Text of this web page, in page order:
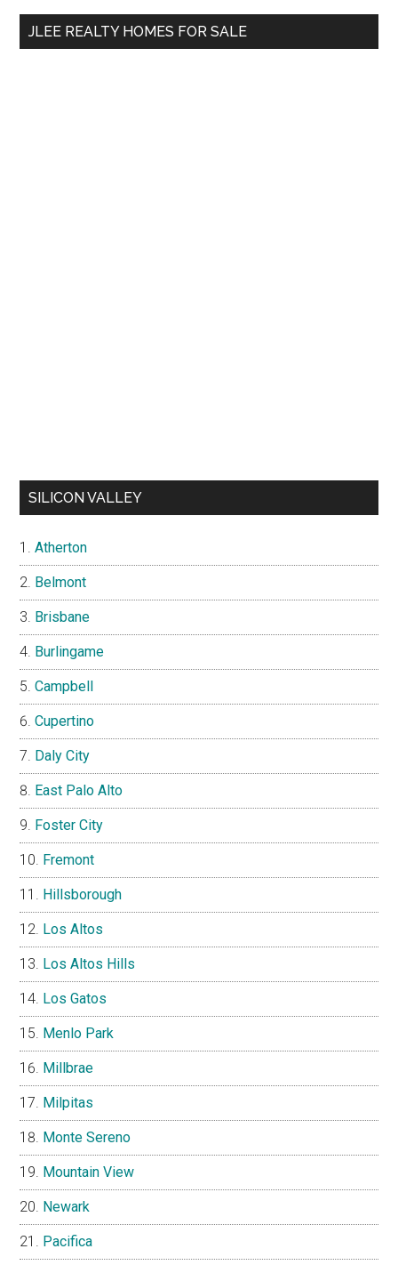
...
JLEE REALTY HOMES FOR SALE
SILICON VALLEY
Atherton
Belmont
Brisbane
Burlingame
Campbell
Cupertino
Daly City
East Palo Alto
Foster City
Fremont
Hillsborough
Los Altos
Los Altos Hills
Los Gatos
Menlo Park
Millbrae
Milpitas
Monte Sereno
Mountain View
Newark
Pacifica